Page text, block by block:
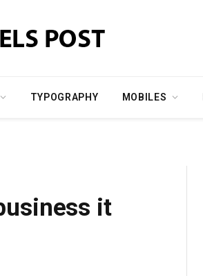
TYPOGRAPHY MOBILES
it